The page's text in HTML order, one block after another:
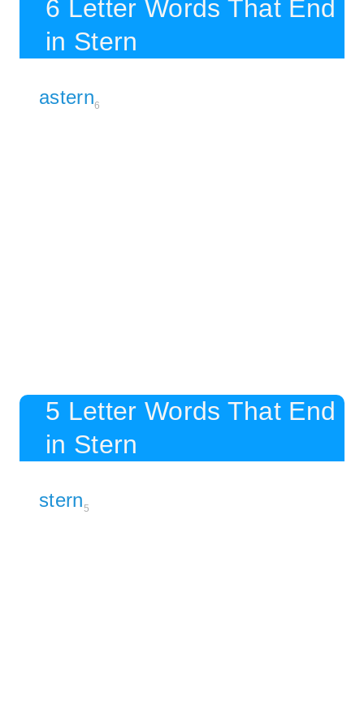
6 Letter Words That End
in Stern
astern6
5 Letter Words That End
in Stern
stern5